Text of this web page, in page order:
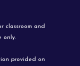
classroom and
only.
provided on